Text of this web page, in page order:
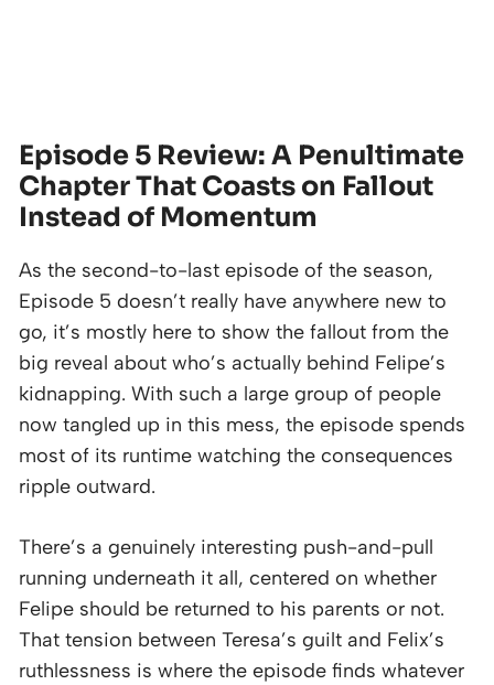
Episode 5 Review: A Penultimate
Chapter That Coasts on Fallout
Instead of Momentum
As the second-to-last episode of the season,
Episode 5 doesn’t really have anywhere new to
go, it’s mostly here to show the fallout from the
big reveal about who’s actually behind Felipe’s
kidnapping. With such a large group of people
now tangled up in this mess, the episode spends
most of its runtime watching the consequences
ripple outward.
There’s a genuinely interesting push-and-pull
running underneath it all, centered on whether
Felipe should be returned to his parents or not.
That tension between Teresa’s guilt and Felix’s
ruthlessness is where the episode finds whatever